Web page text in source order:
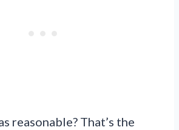
reasonable? That’s the